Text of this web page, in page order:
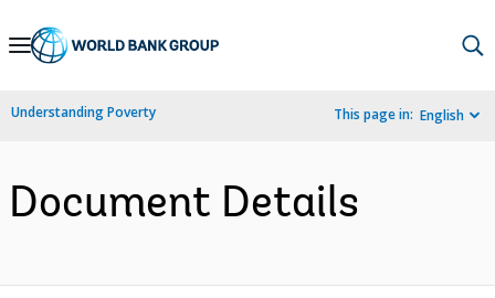
Skip
Navigation
Understanding Poverty This page in: English
Document Details